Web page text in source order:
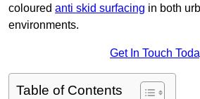
coloured anti skid surfacing in both
environments.
Get In Touch
Table of Contents